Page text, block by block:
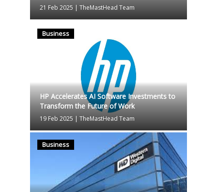
21 Feb 2025 | TheMastHead Team
Business
HP Accelerates AI Software Investments to
Transform the Future of Work
19 Feb 2025 | TheMastHead Team
Business